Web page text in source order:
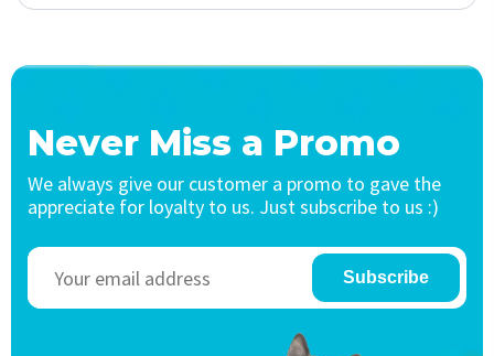
Never Miss a Promo
We always give our customer a promo to gave the
appreciate for loyalty to us. Just subscribe to us :)
Subscribe